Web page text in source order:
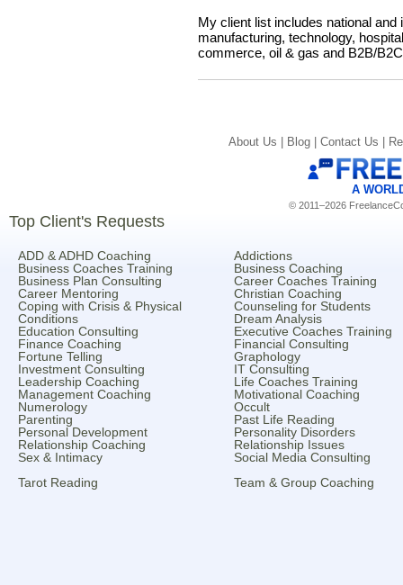
My client list includes national and
manufacturing, technology,
commerce, oil & gas and B2B/
About Us | Blog | Contact Us |
A
© 2011–2026
Top Client's Requests
ADD & ADHD Coaching
Addictions
Business Coaches Training
Business Coaching
Business Plan Consulting
Career Coaches Training
Career Mentoring
Christian Coaching
Coping with Crisis & Physical
Conditions
Counseling for Students
Dream Analysis
Education Consulting
Executive Coaches Training
Finance Coaching
Financial Consulting
Fortune Telling
Graphology
Investment Consulting
IT Consulting
Leadership Coaching
Life Coaches Training
Management Coaching
Motivational Coaching
Numerology
Occult
Parenting
Past Life Reading
Personal Development
Personality Disorders
Relationship Coaching
Relationship Issues
Sex & Intimacy
Social Media Consulting
Tarot Reading
Team & Group Coaching